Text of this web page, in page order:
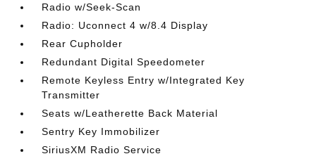
Radio w/Seek-Scan
Radio: Uconnect 4 w/8.4 Display
Rear Cupholder
Redundant Digital Speedometer
Remote Keyless Entry w/Integrated Key
Transmitter
Seats w/Leatherette Back Material
Sentry Key Immobilizer
SiriusXM Radio Service